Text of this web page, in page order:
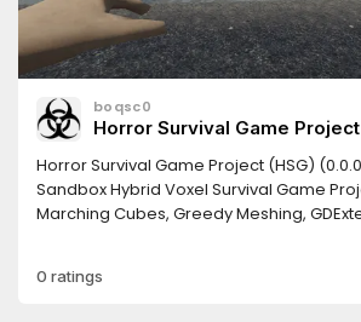
boqsc0
Horror Survival Game Project
Horror Survival Game Project (HSG)
Sandbox Hybrid Voxel Survival Game
Marching Cubes, Greedy Meshing,
Directx 12)Minimum requirement: ⠀CPU:
Core(TM) i5-7300HQ (3.50 GHz) (4
0 ratings